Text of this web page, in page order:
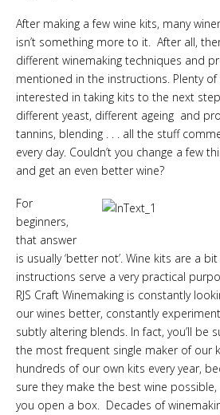
After making a few wine kits, many
isn’t something more to it. After all,
different winemaking techniques and
mentioned in the instructions. Plenty of
interested in taking kits to the next
different yeast, different ageing and
tannins, blending . . . all the stuff
every day. Couldn’t you change a few
and get an even better wine?
For
beginners,
that answer
is usually ‘better not’. Wine kits are a
instructions serve a very practical
RJS Craft Winemaking is constantly
our wines better, constantly
subtly altering blends. In fact, you’ll be
the most frequent single maker of our
hundreds of our own kits every year,
sure they make the best wine
you open a box. Decades of